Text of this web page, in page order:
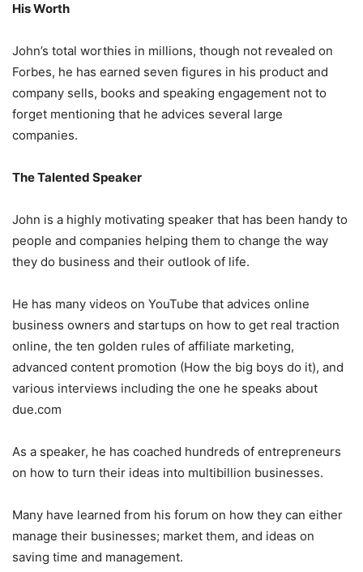
His Worth
John’s total worthies in millions, though not revealed on
Forbes, he has earned seven figures in his product and
company sells, books and speaking engagement not to
forget mentioning that he advices several large
companies.
The Talented Speaker
John is a highly motivating speaker that has been handy to
people and companies helping them to change the way
they do business and their outlook of life.
He has many videos on YouTube that advices online
business owners and startups on how to get real traction
online, the ten golden rules of affiliate marketing,
advanced content promotion (How the big boys do it), and
various interviews including the one he speaks about
due.com
As a speaker, he has coached hundreds of entrepreneurs
on how to turn their ideas into multibillion businesses.
Many have learned from his forum on how they can either
manage their businesses; market them, and ideas on
saving time and management.